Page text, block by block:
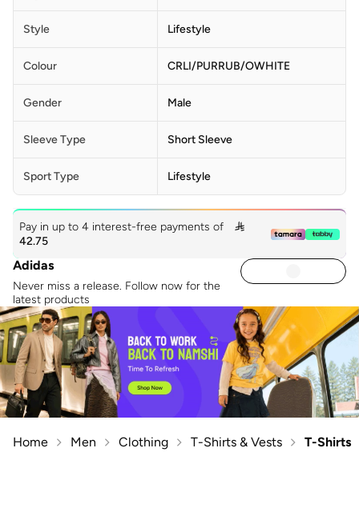
Style Lifestyle
Colour CRLI/PURRUB/OWHITE
Gender Male
Sleeve Type Short Sleeve
Sport Type Lifestyle
Pay in up to 4 interest-free payments of

42.75
Adidas
Never miss a release. Follow now for the
latest products
Home Men Clothing T-Shirts & Vests T-Shirts